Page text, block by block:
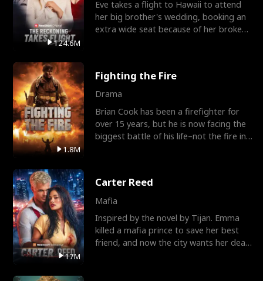
124.6M
Eve takes a flight to Hawaii to attend
her big brother's wedding, booking an
extra wide seat because of her broken
1.8M
Fighting the Fire
Drama
Brian Cook has been a firefighter for
over 15 years, but he is now facing the
biggest battle of his life–not the fire in
17M
Carter Reed
Mafia
Inspired by the novel by Tijan. Emma
killed a mafia prince to save her best
friend, and now the city wants her dead.